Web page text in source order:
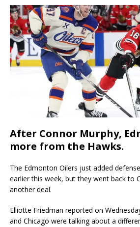
After Connor Murphy,
more from the Hawks.
The Edmonton Oilers just added
earlier this week, but they went back to
another deal.
Elliotte Friedman reported on
and Chicago were talking about a